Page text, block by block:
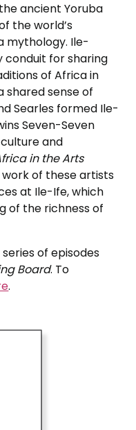
ancient Yoruba
the world’s
mythology. Ile-
conduit for sharing
of Africa in
shared sense of
Searles formed Ile-
Seven-Seven
and
in the Arts
of these artists
at Ile-Ife, which
of the richness of
of episodes
Board. To
.